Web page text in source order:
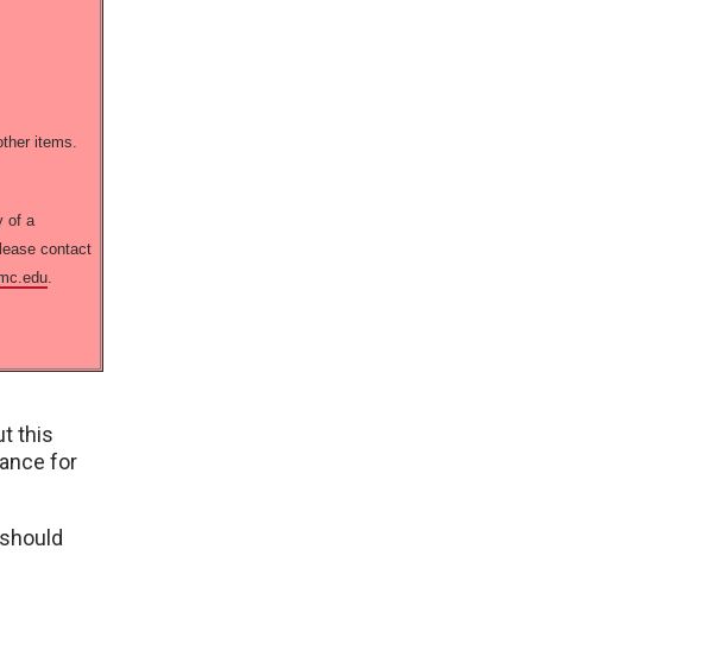
items.
of a
contact
.
this
for